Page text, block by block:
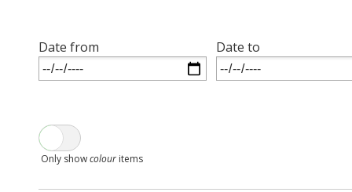
Date from Date to
Only showcolour items